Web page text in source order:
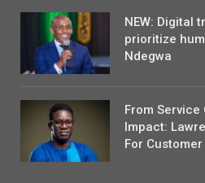
NEW: Digital
prioritize
Ndegwa
From Service
Impact:
For